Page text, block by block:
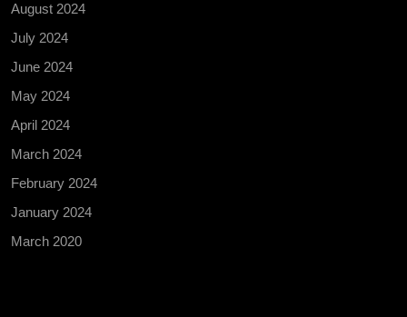
August 2024
July 2024
June 2024
May 2024
April 2024
March 2024
February 2024
January 2024
March 2020